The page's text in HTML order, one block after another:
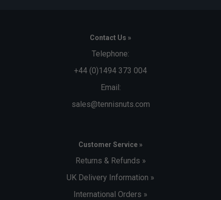
Contact Us »
Telephone:
+44 (0)1494 373 004
Email:
sales@tennisnuts.com
Customer Service »
Returns & Refunds »
UK Delivery Information »
International Orders »